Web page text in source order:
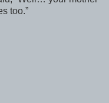
too.”